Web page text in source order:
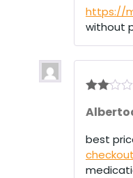
1
ou
t
https://
without
d
of 5
best